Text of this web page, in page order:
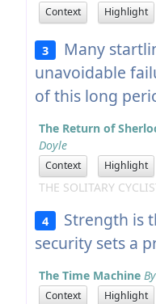
Context Highlight
3
Many
unavoidable
of this long
The Return of
Doyle
Context Highlight
THE SOLITARY
4 Strength is
security sets a
The Time Machine
Context Highlight